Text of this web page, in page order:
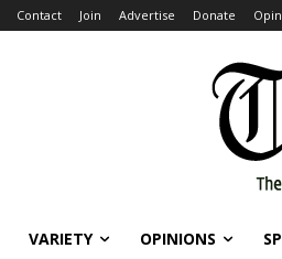
Contact Join Advertise Donate
VARIETY OPINIONS